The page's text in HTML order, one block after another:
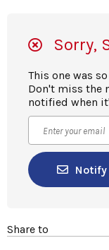
Sorry,
This one was
Don't miss the
notified when
Notify
Share to